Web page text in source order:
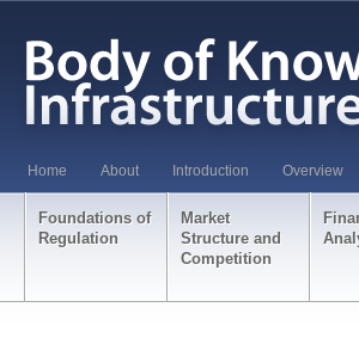
Home About Introduction Overview
Foundations of
Regulation
Market
Structure and
Competition